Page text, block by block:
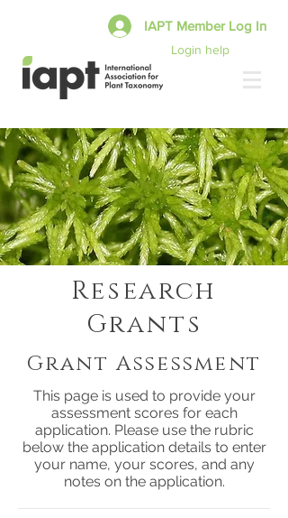
Login help
IAPT Member Log In
Research
Grants
Grant Assessment
This page is used to provide your
assessment scores for each
application. Please use the rubric
below the application details to enter
your name, your scores, and any
notes on the application.